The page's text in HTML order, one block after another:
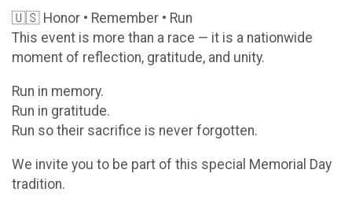
🇺🇸 Honor • Remember • Run
This event is more than a race — it is a nationwide
moment of reflection, gratitude, and unity.
Run in memory.
Run in gratitude.
Run so their sacrifice is never forgotten.
We invite you to be part of this special Memorial Day
tradition.